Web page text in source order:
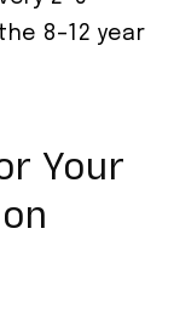
8–12 year
Your